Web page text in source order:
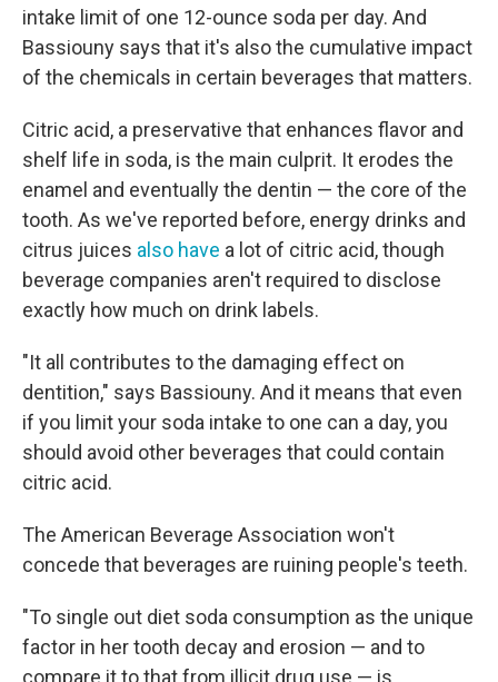
intake limit of one 12-ounce soda per day. And
Bassiouny says that it's also the cumulative impact
of the chemicals in certain beverages that matters.
Citric acid, a preservative that enhances flavor and
shelf life in soda, is the main culprit. It erodes the
enamel and eventually the dentin — the core of the
tooth. As we've reported before, energy drinks and
citrus juices also have a lot of citric acid, though
beverage companies aren't required to disclose
exactly how much on drink labels.
"It all contributes to the damaging effect on
dentition," says Bassiouny. And it means that even
if you limit your soda intake to one can a day, you
should avoid other beverages that could contain
citric acid.
The American Beverage Association won't
concede that beverages are ruining people's teeth.
"To single out diet soda consumption as the unique
factor in her tooth decay and erosion — and to
compare it to that from illicit drug use — is